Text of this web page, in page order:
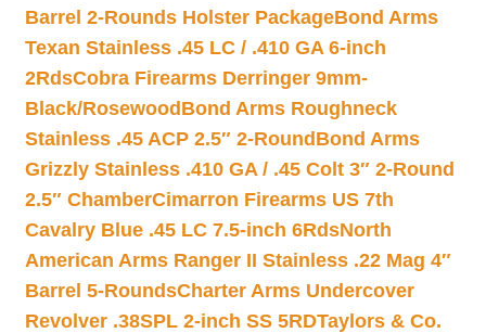
Barrel 2-Rounds Holster PackageBond Arms
Texan Stainless .45 LC / .410 GA 6-inch
2RdsCobra Firearms Derringer 9mm-
Black/Rosewood Bond Arms Roughneck
Stainless .45 ACP 2.5″ 2-Round Bond Arms
Grizzly Stainless .410 GA / .45 Colt 3″ 2-Round
2.5″ ChamberCimarron Firearms US 7th
Cavalry Blue .45 LC 7.5-inch 6RdsNorth
American Arms Ranger II Stainless .22 Mag 4″
Barrel 5-RoundsCharter Arms Undercover
Revolver .38SPL 2-inch SS 5RDTaylors & Co.